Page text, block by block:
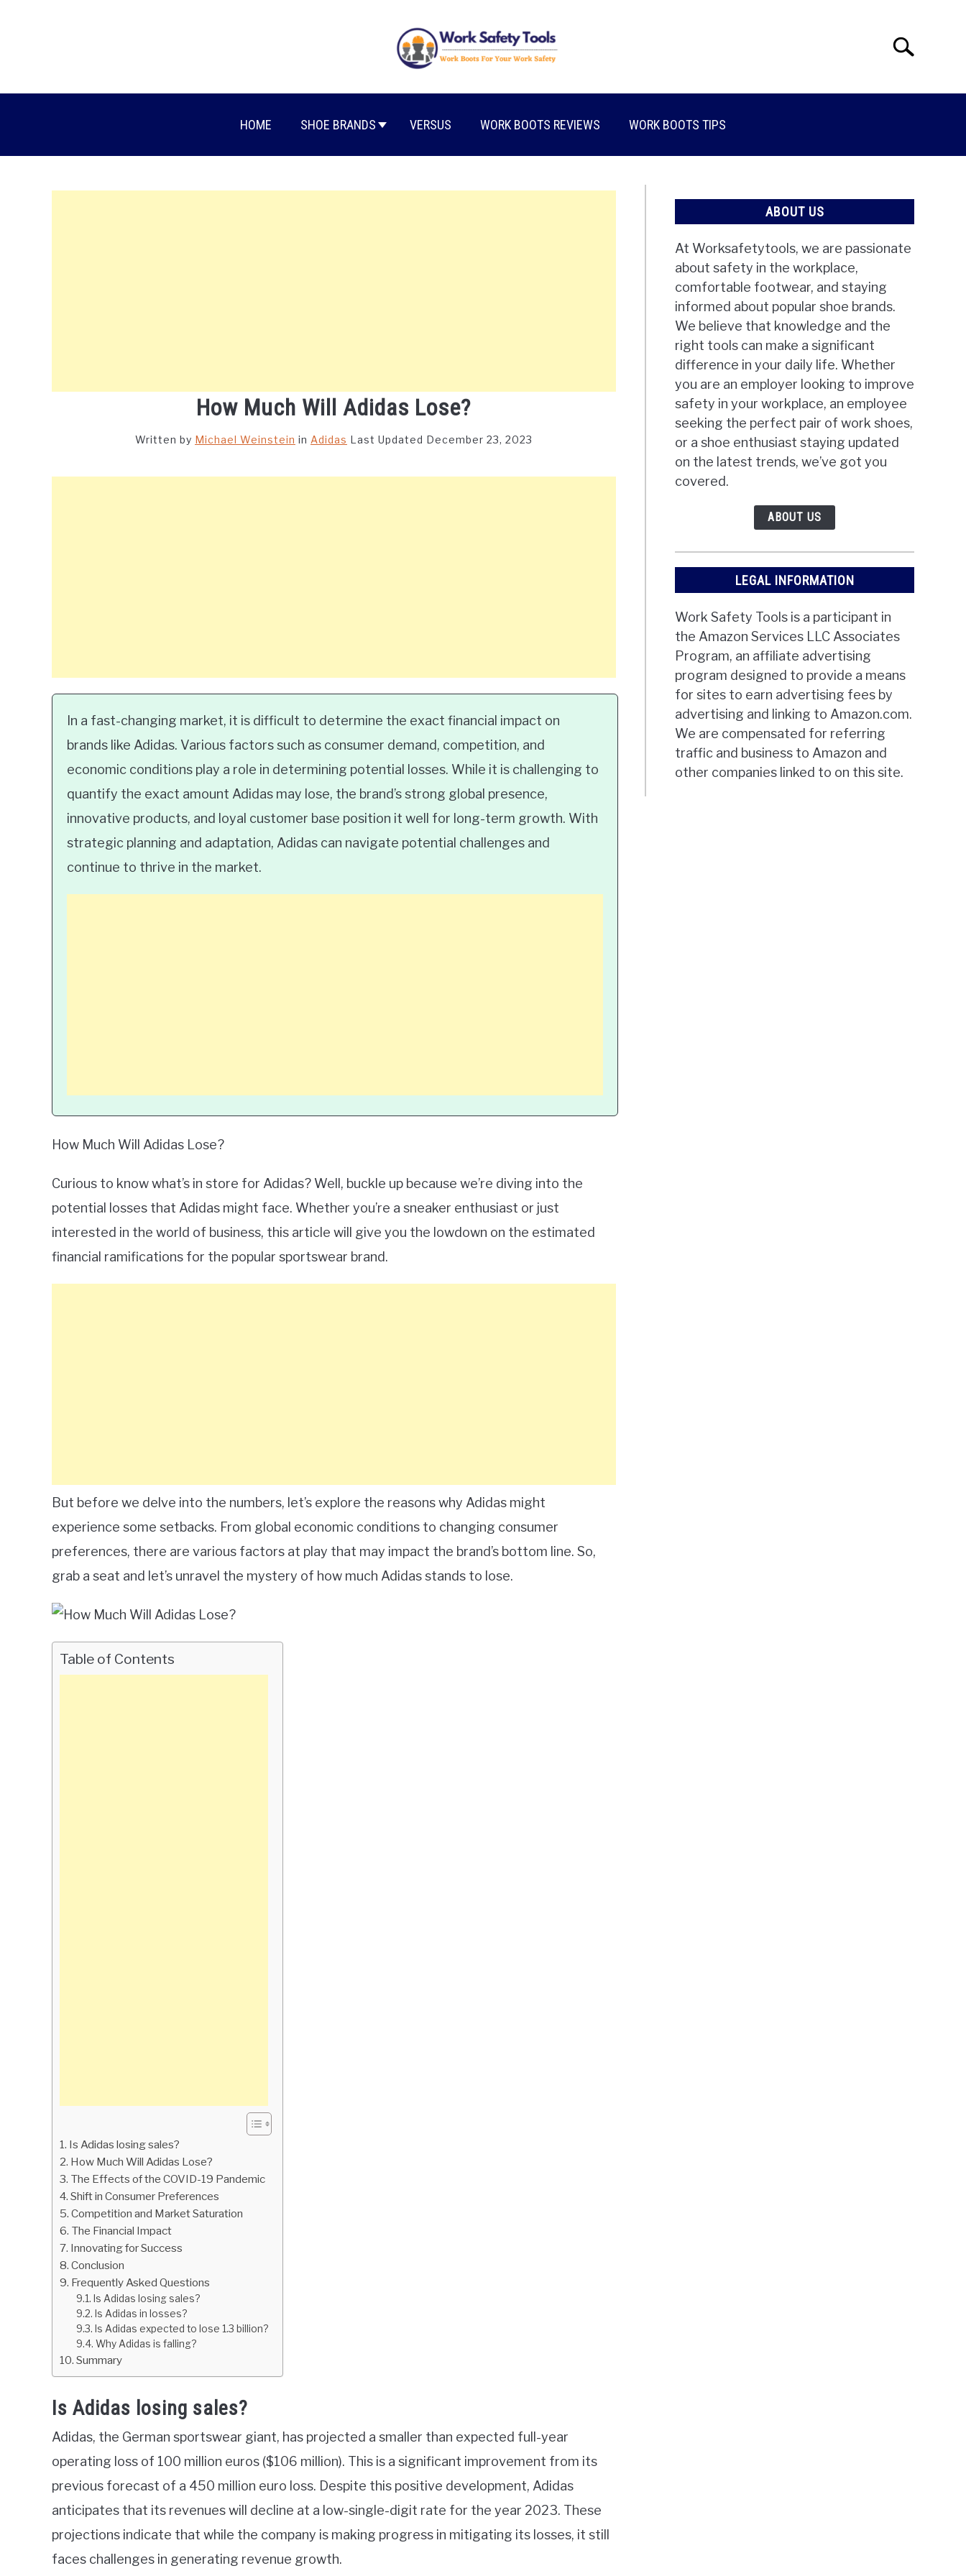
Search
HOME SHOE BRANDS VERSUS WORK BOOTS REVIEWS WORK BOOTS TIPS
How Much Will Adidas Lose?
Written by Michael Weinstein in Adidas Last Updated December 23, 2023
In a fast-changing market, it is difficult to determine the exact financial impact on
brands like Adidas. Various factors such as consumer demand, competition, and
economic conditions play a role in determining potential losses. While it is challenging to
quantify the exact amount Adidas may lose, the brand’s strong global presence,
innovative products, and loyal customer base position it well for long-term growth. With
strategic planning and adaptation, Adidas can navigate potential challenges and
continue to thrive in the market.
How Much Will Adidas Lose?
Curious to know what’s in store for Adidas? Well, buckle up because we’re diving into the
potential losses that Adidas might face. Whether you’re a sneaker enthusiast or just
interested in the world of business, this article will give you the lowdown on the estimated
financial ramifications for the popular sportswear brand.
But before we delve into the numbers, let’s explore the reasons why Adidas might
experience some setbacks. From global economic conditions to changing consumer
preferences, there are various factors at play that may impact the brand’s bottom line. So,
grab a seat and let’s unravel the mystery of how much Adidas stands to lose.
Table of Contents
Is Adidas losing sales?
How Much Will Adidas Lose?
The Effects of the COVID-19 Pandemic
Shift in Consumer Preferences
Competition and Market Saturation
The Financial Impact
Innovating for Success
Conclusion
Frequently Asked Questions
Is Adidas losing sales?
Is Adidas in losses?
Is Adidas expected to lose 1.3 billion?
Why Adidas is falling?
Summary
Is Adidas losing sales?
Adidas, the German sportswear giant, has projected a smaller than expected full-year
operating loss of 100 million euros ($106 million). This is a significant improvement from its
previous forecast of a 450 million euro loss. Despite this positive development, Adidas
anticipates that its revenues will decline at a low-single-digit rate for the year 2023. These
projections indicate that while the company is making progress in mitigating its losses, it still
faces challenges in generating revenue growth.
ABOUT US
At Worksafetytools, we are passionate
about safety in the workplace,
comfortable footwear, and staying
informed about popular shoe brands.
We believe that knowledge and the
right tools can make a significant
difference in your daily life. Whether
you are an employer looking to improve
safety in your workplace, an employee
seeking the perfect pair of work shoes,
or a shoe enthusiast staying updated
on the latest trends, we’ve got you
covered.
ABOUT US
LEGAL INFORMATION
Work Safety Tools is a participant in
the Amazon Services LLC Associates
Program, an affiliate advertising
program designed to provide a means
for sites to earn advertising fees by
advertising and linking to Amazon.com.
We are compensated for referring
traffic and business to Amazon and
other companies linked to on this site.